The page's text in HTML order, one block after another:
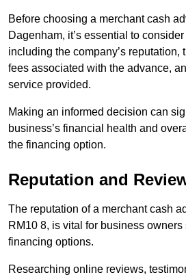
Before choosing a merchant cash
Dagenham, it’s essential to
including the company’s reputation,
fees associated with the advance,
service provided.
Making an informed decision can
business’s financial health and
the financing option.
Reputation and
The reputation of a merchant cash
RM10 8, is vital for business
financing options.
Researching online reviews,